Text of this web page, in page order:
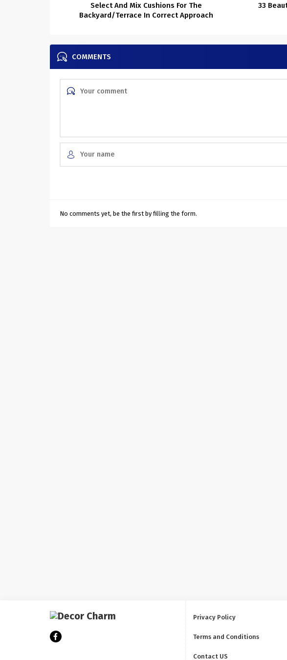
Select And Mix Cushions For The
Backyard/Terrace In Correct Approach
33
COMMENTS
No comments yet, be the first by filling the form.
Privacy Policy
Terms and Conditions
Contact US